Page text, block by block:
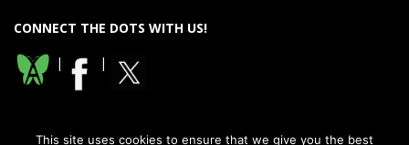
CONNECT THE DOTS WITH US!
|
|
This site uses cookies to ensure that we give you the best